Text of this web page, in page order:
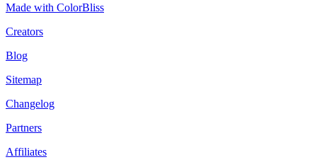
Made with ColorBliss
Creators
Blog
Sitemap
Changelog
Partners
Affiliates